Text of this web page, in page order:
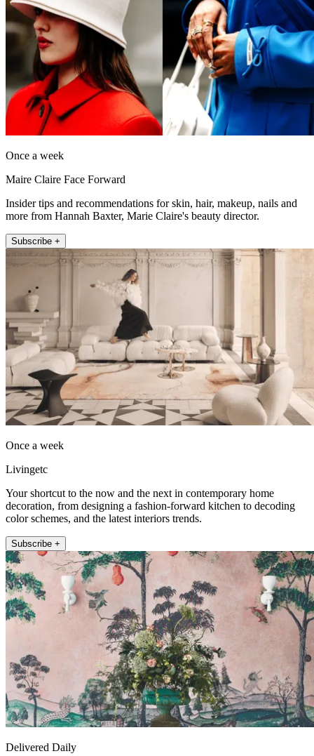
Once a week
Maire Claire Face Forward
Insider tips and recommendations for skin, hair, makeup, nails and
more from Hannah Baxter, Marie Claire's beauty director.
Subscribe +
Once a week
Livingetc
Your shortcut to the now and the next in contemporary home
decoration, from designing a fashion-forward kitchen to decoding
color schemes, and the latest interiors trends.
Subscribe +
Delivered Daily